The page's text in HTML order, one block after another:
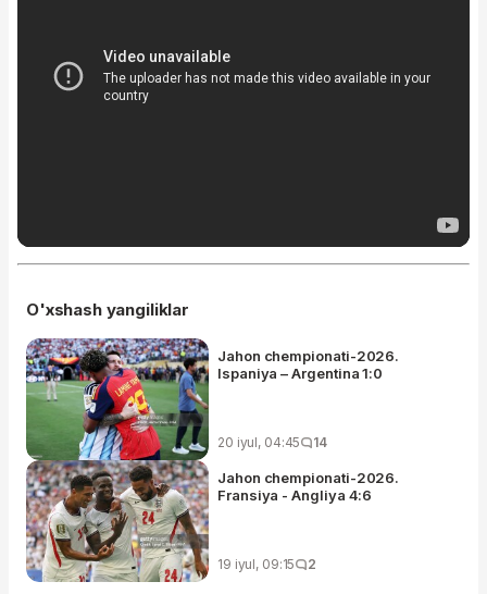
O'xshash yangiliklar
Jahon chempionati-2026.
Ispaniya – Argentina 1:0
20 iyul, 04:45 14
Jahon chempionati-2026.
Fransiya - Angliya 4:6
19 iyul, 09:15 2